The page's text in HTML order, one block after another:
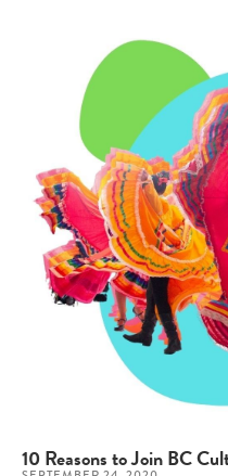
10 Reasons to Join BC